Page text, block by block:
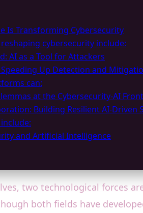
Is Transforming Cybersecurity
cybersecurity include:
AI as a Tool for Attackers
Up Detection and
can:
at the Cybersecurity-AI
Building Resilient AI-Driven
and Artificial Intelligence
two technological forces
both fields have